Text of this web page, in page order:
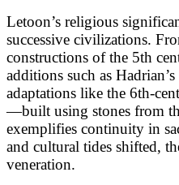
Letoon’s religious
successive civilizations.
constructions of the 5th
additions such as
adaptations like the 6th-
—built using stones from
exemplifies continuity in
and cultural tides shifted,
veneration.